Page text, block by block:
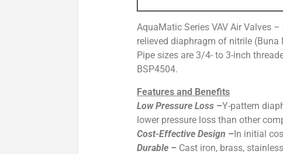
AquaMatic Series VAV Air Valves
relieved diaphragm of nitrile (Buna
Pipe sizes are 3/4- to 3-inch
BSP4504.
Features and Benefits
Low Pressure Loss –Y-pattern
lower pressure loss than other
Cost-Effective Design –In initial
Durable – Cast iron, brass,